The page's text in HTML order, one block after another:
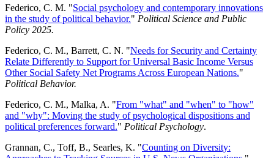
Federico, C. M. "Social psychology and contemporary innovations
in the study of political behavior." Political Science and Public
Policy 2025.
Federico, C. M., Barrett, C. N. "Needs for Security and Certainty
Relate Differently to Support for Universal Basic Income Versus
Other Social Safety Net Programs Across European Nations."
Political Behavior.
Federico, C. M., Malka, A. "From "what" and "when" to "how"
and "why": Moving the study of psychological dispositions and
political preferences forward." Political Psychology.
Grannan, C., Toff, B., Searles, K. "Counting on Diversity: